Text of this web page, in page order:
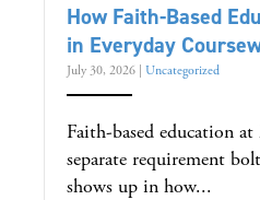
How Faith-Based
in Everyday
July 30, 2026 | Uncategorized
Faith-based education
separate requirement
shows up in how...